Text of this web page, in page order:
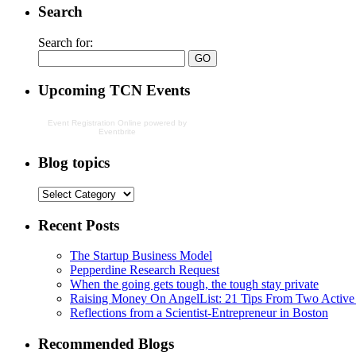
Search
Search for:
Upcoming TCN Events
Event Registration Online powered by
Eventbrite
Blog topics
Recent Posts
The Startup Business Model
Pepperdine Research Request
When the going gets tough, the tough stay private
Raising Money On AngelList: 21 Tips From Two
Reflections from a Scientist-Entrepreneur in Boston
Recommended Blogs